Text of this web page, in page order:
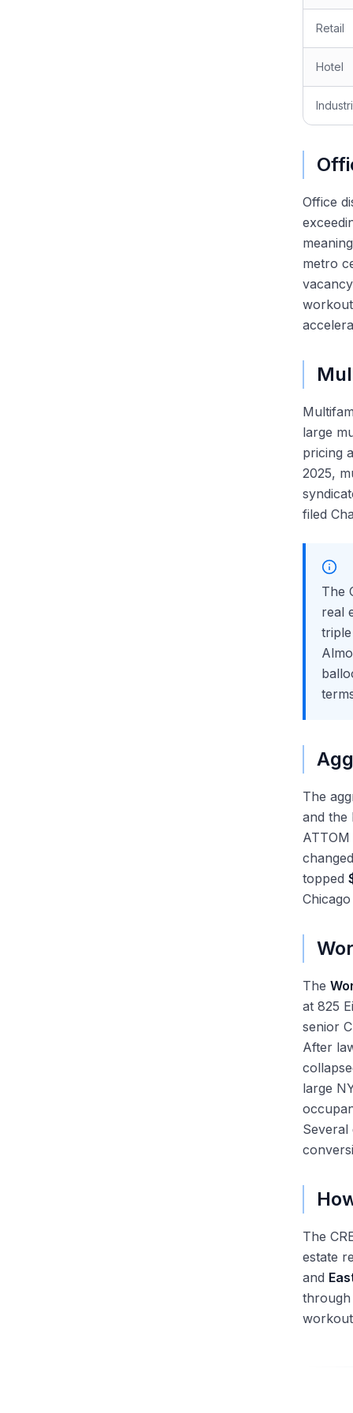
Retail
Hotel
Office
metro
large
pricing
2025,
filed
The
real
The
and the
topped
The
at 825
senior
After
large
Several
The
estate
and
through